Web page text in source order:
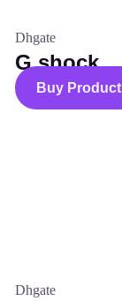
Dhgate
G shock
Buy Product
Dhgate